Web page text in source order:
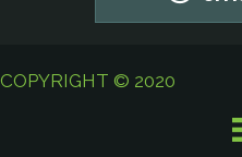
COPYRIGHT © 2020